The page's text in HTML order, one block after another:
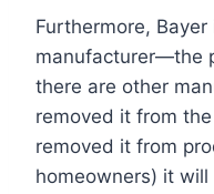
Furthermore,
manufacturer—the
there are other
removed it from
removed it from
homeowners) it